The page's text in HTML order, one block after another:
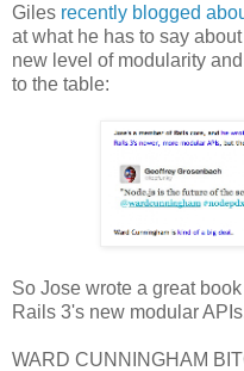
Giles recently blogged
at what he has to say
new level of modularity
to the table:
So Jose wrote a great
Rails 3's new modular
WARD CUNNINGHAM